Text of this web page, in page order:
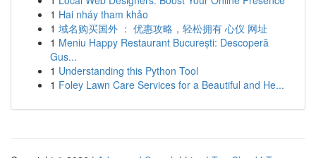
1 Hai nháy tham khảo
1 域名购买国外 ： 优惠攻略，轻松拥有 心仪 网址
1 Meniu Happy Restaurant București: Descoperă
Gus...
1 Understanding this Python Tool
1 Foley Lawn Care Services for a Beautiful and He...